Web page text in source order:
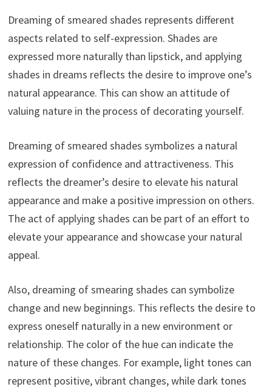
Dreaming of smeared shades represents different
aspects related to self-expression. Shades are
expressed more naturally than lipstick, and applying
shades in dreams reflects the desire to improve one’s
natural appearance. This can show an attitude of
valuing nature in the process of decorating yourself.
Dreaming of smeared shades symbolizes a natural
expression of confidence and attractiveness. This
reflects the dreamer’s desire to elevate his natural
appearance and make a positive impression on others.
The act of applying shades can be part of an effort to
elevate your appearance and showcase your natural
appeal.
Also, dreaming of smearing shades can symbolize
change and new beginnings. This reflects the desire to
express oneself naturally in a new environment or
relationship. The color of the hue can indicate the
nature of these changes. For example, light tones can
represent positive, vibrant changes, while dark tones